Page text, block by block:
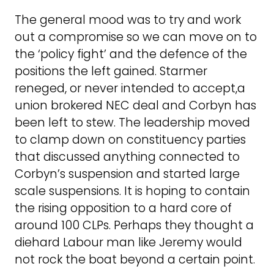
The general mood was to try and work
out a compromise so we can move on to
the ‘policy fight’ and the defence of the
positions the left gained. Starmer
reneged, or never intended to accept,a
union brokered NEC deal and Corbyn has
been left to stew. The leadership moved
to clamp down on constituency parties
that discussed anything connected to
Corbyn’s suspension and started large
scale suspensions. It is hoping to contain
the rising opposition to a hard core of
around 100 CLPs. Perhaps they thought a
diehard Labour man like Jeremy would
not rock the boat beyond a certain point.